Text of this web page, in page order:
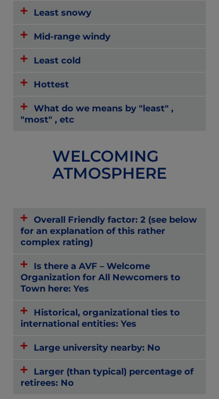
Least snowy
Mid-range windy
Least cold
Hottest
What do we means by "least" ,
"most" , etc
WELCOMING
ATMOSPHERE
Overall Friendly factor: 2 (see below
for an explanation of this rather
complex rating)
Is there a AVF – Welcome
Organization for All Newcomers to
Town here: Yes
Historical, organizational ties to
international entities: Yes
Large university nearby: No
Larger (than typical) percentage of
retirees: No